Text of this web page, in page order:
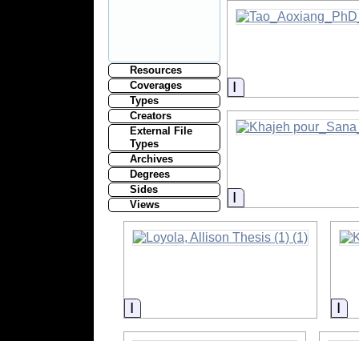
Resources
Coverages
Types
Creators
External File
Types
Archives
Degrees
Sides
Views
Information
Information
Information